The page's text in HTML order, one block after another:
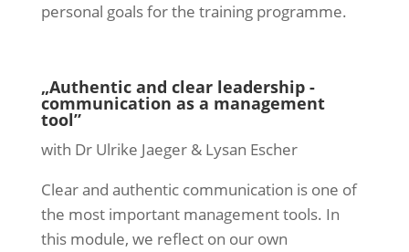
personal goals for the training programme.
„Authentic and clear leadership -
communication as a management
tool”
with Dr Ulrike Jaeger & Lysan Escher
Clear and authentic communication is one of
the most important management tools. In
this module, we reflect on our own